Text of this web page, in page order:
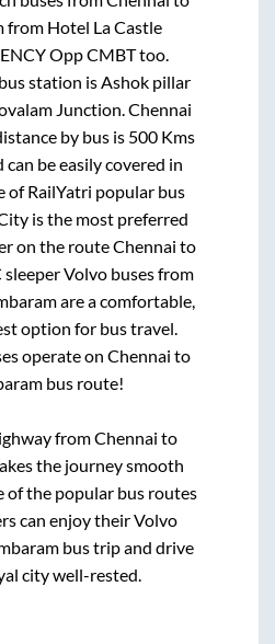
from Hotel La Castle
Opp CMBTtoo.
station isAshok pillar
Junction.Chennai
by bus is 500 Kms
can be easily covered in
of RailYatri popular bus
is the most preferred
on the routeChennai to
sleeper Volvo buses from
are a comfortable,
option for bus travel.
operate on Chennai to
bus route!
fromChennai to
the journey smooth
of the popular bus routes
can enjoy their Volvo
bus trip and drive
city well-rested.